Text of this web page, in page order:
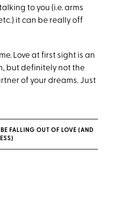
to you (i.e. arms
it can be really off
Love at first sight is an
but definitely not the
of your dreams. Just
FALLING OUT OF LOVE (AND